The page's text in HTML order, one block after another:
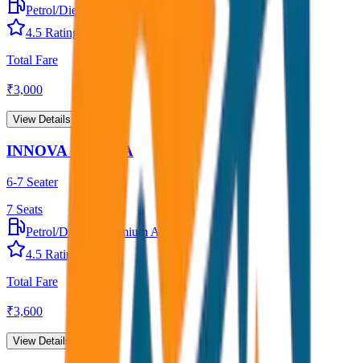
Petrol/Diesel
4.5 Rating
Total Fare
₹3,000
View Details →
INNOVA CRYSTA
6-7 Seater
7 Seats
Petrol/Diesel
Premium AC
4.5 Rating
Total Fare
₹3,600
View Details →